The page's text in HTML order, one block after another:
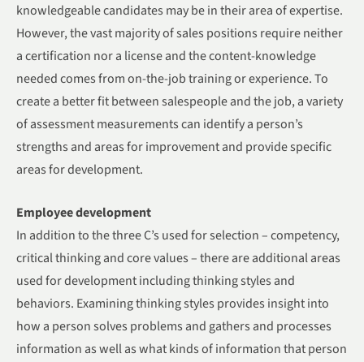
knowledgeable candidates may be in their area of expertise.
However, the vast majority of sales positions require neither
a certification nor a license and the content-knowledge
needed comes from on-the-job training or experience. To
create a better fit between salespeople and the job, a variety
of assessment measurements can identify a person’s
strengths and areas for improvement and provide specific
areas for development.
Employee development
In addition to the three C’s used for selection – competency,
critical thinking and core values – there are additional areas
used for development including thinking styles and
behaviors. Examining thinking styles provides insight into
how a person solves problems and gathers and processes
information as well as what kinds of information that person